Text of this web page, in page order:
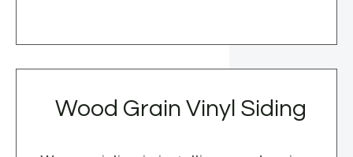
Wood Grain Vinyl Siding